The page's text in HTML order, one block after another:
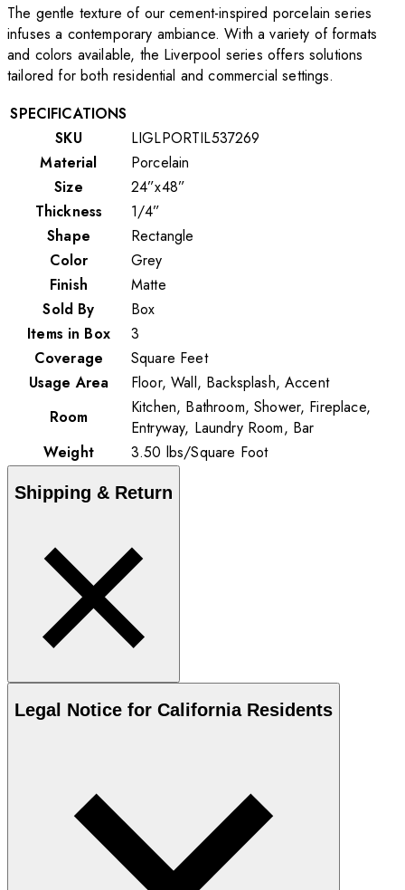
The gentle texture of our cement-inspired porcelain series
infuses a contemporary ambiance. With a variety of formats
and colors available, the Liverpool series offers solutions
tailored for both residential and commercial settings.
SPECIFICATIONS
SKU
LIGLPORTIL537269
Material
Porcelain
Size
24”x48”
Thickness
1/4”
Shape
Rectangle
Color
Grey
Finish
Matte
Sold By
Box
Items in Box
3
Coverage
Square Feet
Usage Area
Floor, Wall, Backsplash, Accent
Room
Kitchen, Bathroom, Shower, Fireplace,
Entryway, Laundry Room, Bar
Weight
3.50 lbs/Square Foot
Shipping & Return
Legal Notice for California Residents